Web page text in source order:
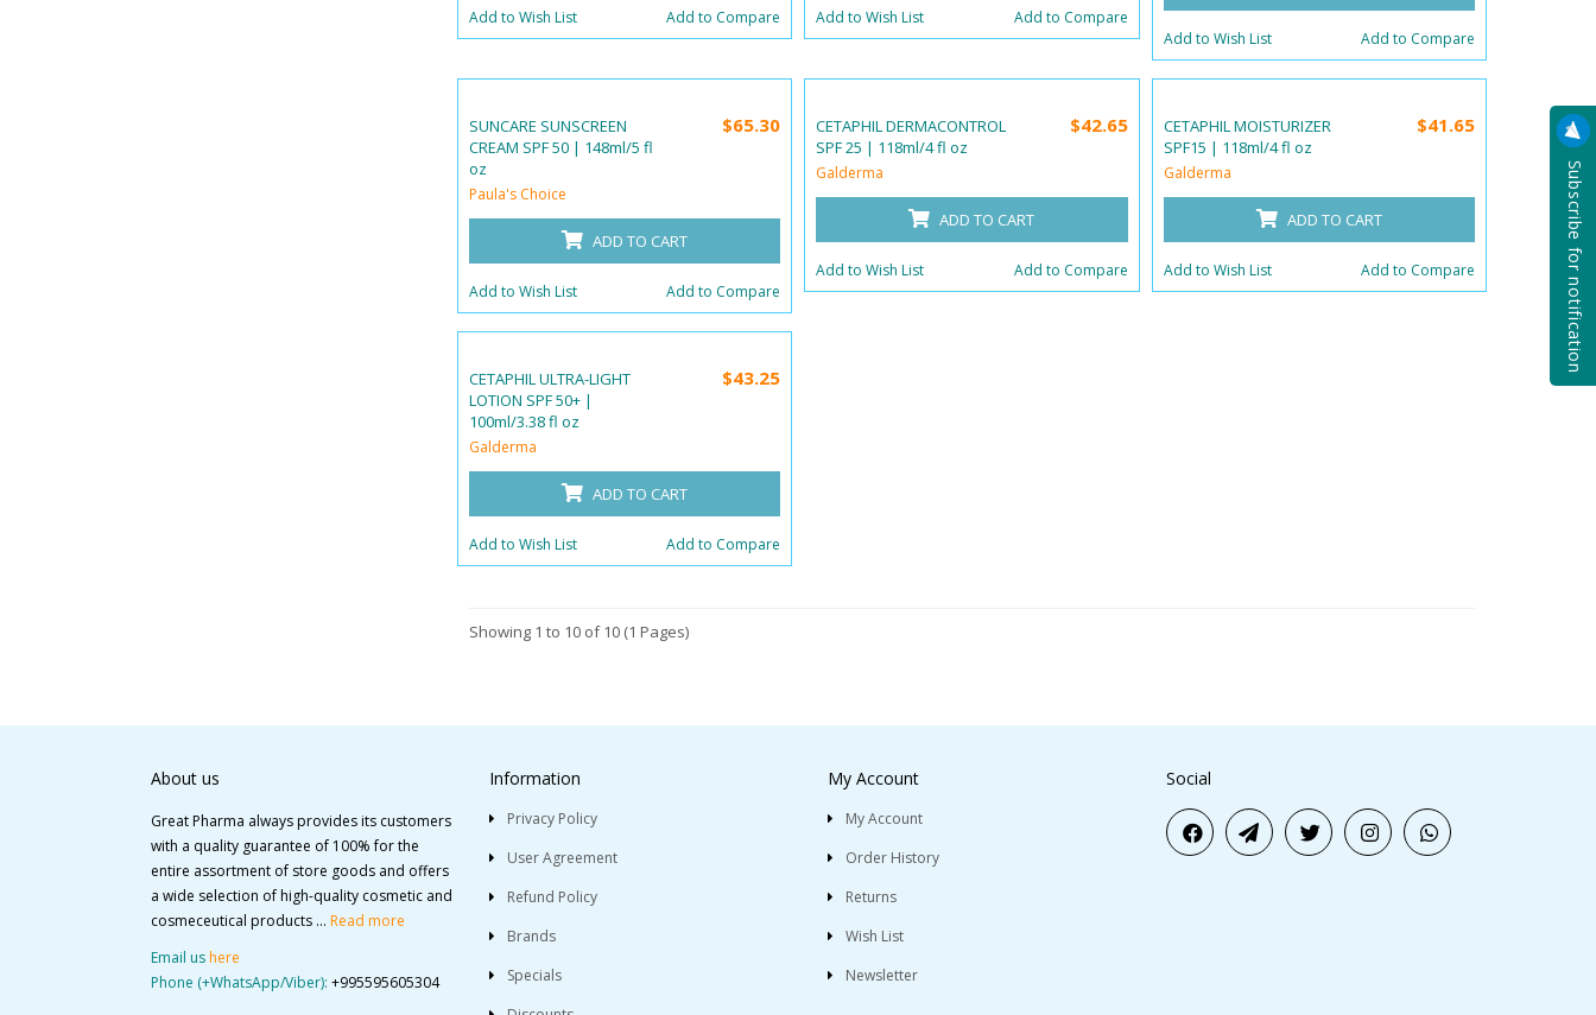
Subscribe for notification
Add to Wish List Add to Compare Add to Wish List Add to Compare
Add to Wish List Add to Compare
SUNCARE SUNSCREEN
CREAM SPF 50 | 148ml/5 fl
oz
Paula's Choice
$65.30
ADD TO CART
Add to Wish List Add to Compare
CETAPHIL DERMACONTROL
SPF 25 | 118ml/4 fl oz
Galderma
$42.65
ADD TO CART
Add to Wish List Add to Compare
CETAPHIL MOISTURIZER
SPF15 | 118ml/4 fl oz
Galderma
$41.65
ADD TO CART
Add to Wish List Add to Compare
CETAPHIL ULTRA-LIGHT
LOTION SPF 50+ |
100ml/3.38 fl oz
Galderma
$43.25
ADD TO CART
Add to Wish List Add to Compare
Showing 1 to 10 of 10 (1 Pages)
About us
Great Pharma always provides its customers
with a quality guarantee of 100% for the
entire assortment of store goods and offers
a wide selection of high-quality cosmetic and
cosmeceutical products ... Read more
Email ushere
Phone (+WhatsApp/Viber): +995595605304
Information
Privacy Policy
User Agreement
Refund Policy
Brands
Specials
My Account
My Account
Order History
Returns
Wish List
Newsletter
Social